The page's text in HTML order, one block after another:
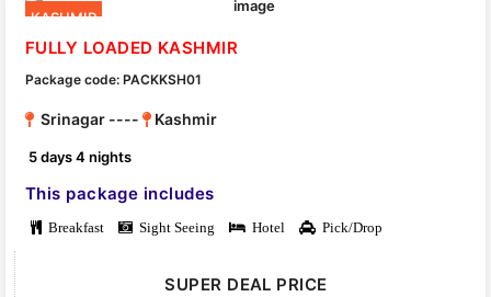
KASHMIR
FULLY LOADED KASHMIR
Package code: PACKKSH01
Srinagar ---- Kashmir
5 days 4 nights
This package includes
Breakfast Sight Seeing Hotel Pick/Drop
SUPER DEAL PRICE